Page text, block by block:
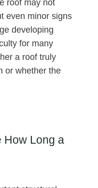
roof may not
even minor signs
developing
for many
a roof truly
or whether the
How Long a